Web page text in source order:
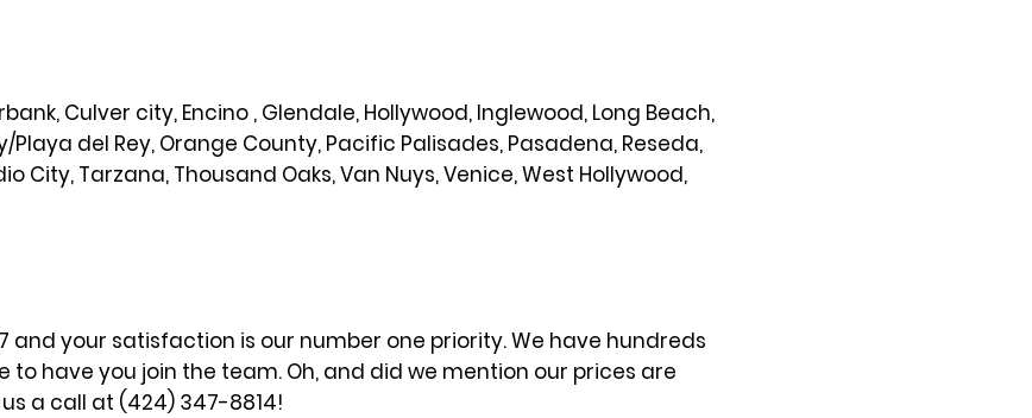
Culver city, Encino , Glendale, Hollywood, Inglewood, Long Beach,
Playa del Rey, Orange County, Pacific Palisades, Pasadena, Reseda,
City, Tarzana, Thousand Oaks, Van Nuys, Venice, West Hollywood,
and your satisfaction is our number one priority. We have hundreds
to have you join the team. Oh, and did we mention our prices are
a call at (424) 347-8814!